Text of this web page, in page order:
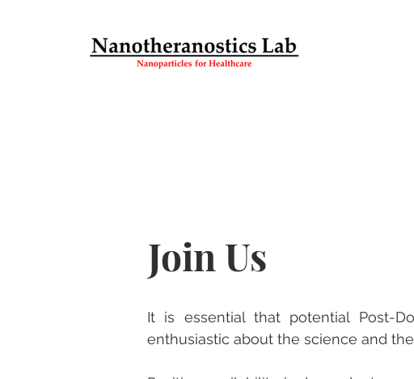
Join Us
It is essential that potential Post-
enthusiastic about the science and